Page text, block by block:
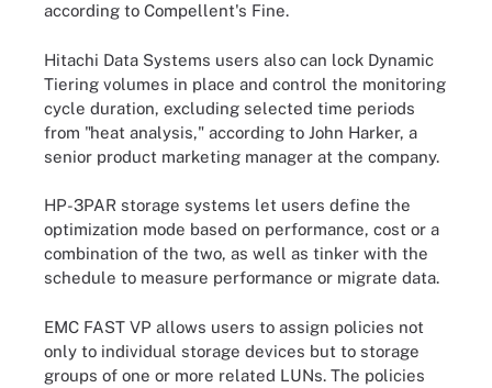
according to Compellent's Fine.
Hitachi Data Systems users also can lock Dynamic
Tiering volumes in place and control the monitoring
cycle duration, excluding selected time periods
from "heat analysis," according to John Harker, a
senior product marketing manager at the company.
HP-3PAR storage systems let users define the
optimization mode based on performance, cost or a
combination of the two, as well as tinker with the
schedule to measure performance or migrate data.
EMC FAST VP allows users to assign policies not
only to individual storage devices but to storage
groups of one or more related LUNs. The policies